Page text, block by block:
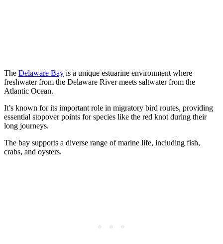
The Delaware Bay is a unique estuarine environment where
freshwater from the Delaware River meets saltwater from the
Atlantic Ocean.
It’s known for its important role in migratory bird routes, providing
essential stopover points for species like the red knot during their
long journeys.
The bay supports a diverse range of marine life, including fish,
crabs, and oysters.